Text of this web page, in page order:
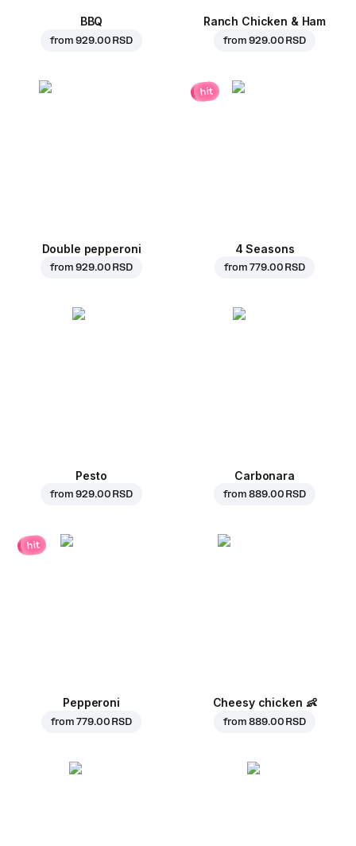
BBQ
from929.00 RSD
Ranch Chicken & Ham
from929.00 RSD
Double pepperoni
from929.00 RSD
hit
4 Seasons
from779.00 RSD
Pesto
from929.00 RSD
Carbonara
from889.00 RSD
hit
Pepperoni
from779.00 RSD
Cheesy chicken 👶
from889.00 RSD